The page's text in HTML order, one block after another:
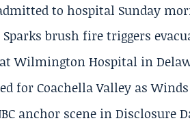
to hospital Sunday
Sparks brush fire triggers
Wilmington Hospital in
for Coachella Valley as
anchor scene in Disclosure